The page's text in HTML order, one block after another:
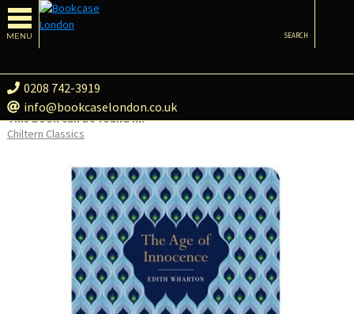
MENU
0208 742-3919
info@bookcaselondon.co.uk
SEARCH
This book can be found in:
Chiltern Classics